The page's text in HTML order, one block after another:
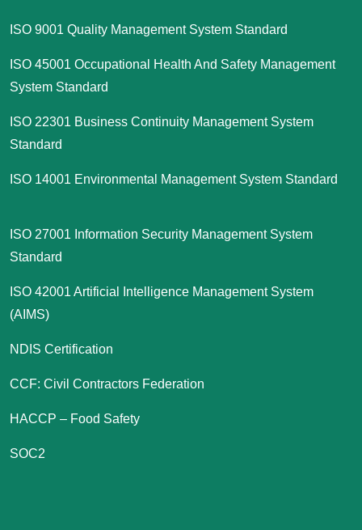
ISO 9001 Quality Management System Standard
ISO 45001 Occupational Health And Safety Management
System Standard
ISO 22301 Business Continuity Management System
Standard
ISO 14001 Environmental Management System Standard
ISO 27001 Information Security Management System
Standard
ISO 42001 Artificial Intelligence Management System
(AIMS)
NDIS Certification
CCF: Civil Contractors Federation
HACCP – Food Safety
SOC2